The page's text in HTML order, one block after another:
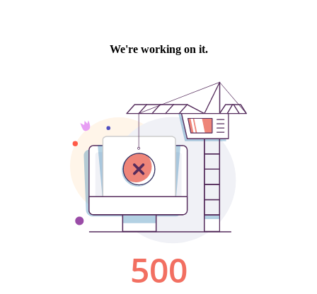
We're working on it.
500